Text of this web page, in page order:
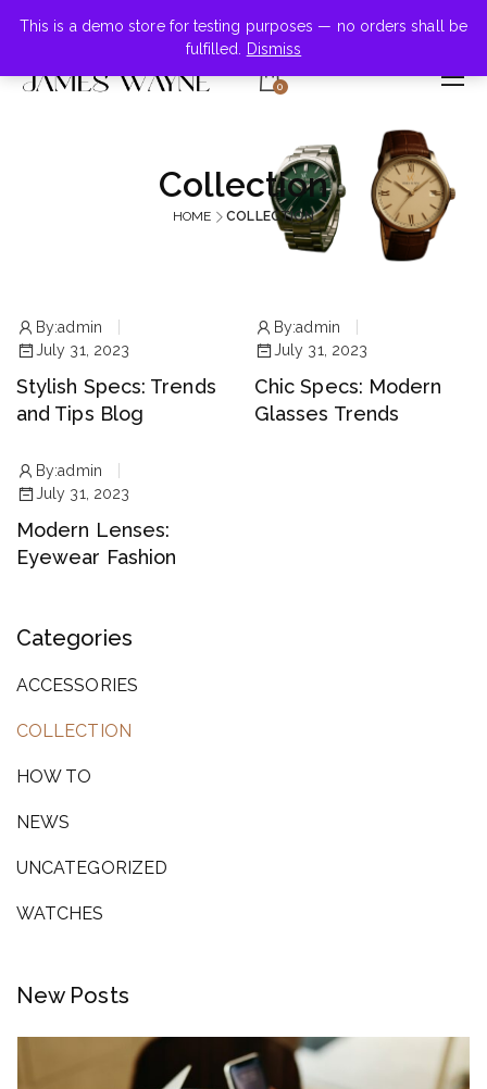
This is a demo store for testing purposes — no orders shall be
fulfilled.
Dismiss
+855-123-4547
0
Collection
HOME COLLECTION
By:admin
July 31, 2023
Stylish Specs: Trends
and Tips Blog
By:admin
July 31, 2023
Chic Specs: Modern
Glasses Trends
By:admin
July 31, 2023
Modern Lenses:
Eyewear Fashion
Categories
ACCESSORIES
COLLECTION
HOW TO
NEWS
UNCATEGORIZED
WATCHES
New Posts